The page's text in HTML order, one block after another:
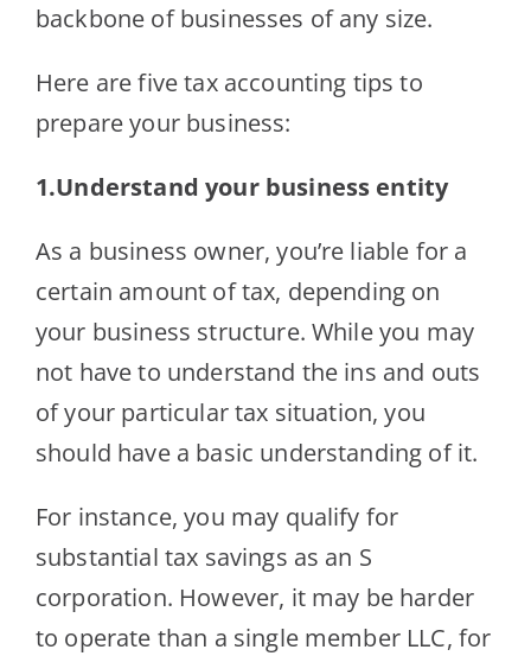
backbone of businesses of any size.
Here are five tax accounting tips to
prepare your business:
1.Understand your business entity
As a business owner, you’re liable for a
certain amount of tax, depending on
your business structure. While you may
not have to understand the ins and outs
of your particular tax situation, you
should have a basic understanding of it.
For instance, you may qualify for
substantial tax savings as an S
corporation. However, it may be harder
to operate than a single member LLC, for